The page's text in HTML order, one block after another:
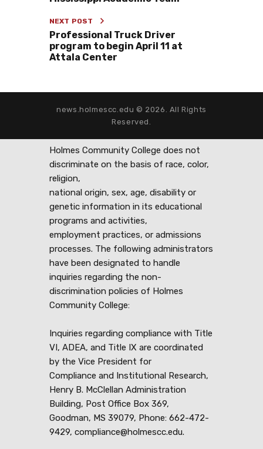
NEXT POST
Professional Truck Driver
program to begin April 11 at
Attala Center
news.holmescc.edu © 2026. All Rights
Reserved.
Holmes Community College does not
discriminate on the basis of race, color,
religion,
national origin, sex, age, disability or
genetic information in its educational
programs and activities,
employment practices, or admissions
processes. The following administrators
have been designated to handle
inquiries regarding the non-
discrimination policies of Holmes
Community College:
Inquiries regarding compliance with Title
VI, ADEA, and Title IX are coordinated
by the Vice President for
Compliance and Institutional Research,
Henry B. McClellan Administration
Building, Post Office Box 369,
Goodman, MS 39079, Phone: 662-472-
9429, compliance@holmescc.edu.